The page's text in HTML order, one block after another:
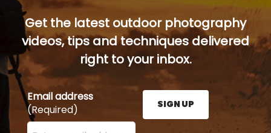
Get the latest outdoor photography
videos, tips and techniques delivered
right to your inbox.
Email address
(Required)
Enter your email address here and press the Sign
SIGN UP